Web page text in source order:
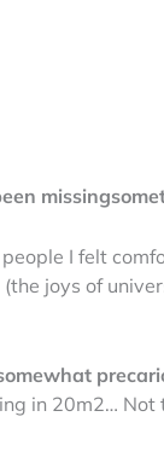
missing
I felt
(the joys of
in 20m2… Not